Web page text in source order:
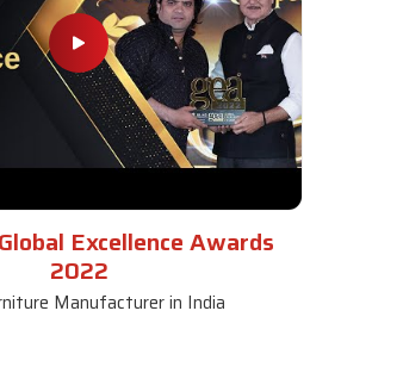
Excellence Awards
2022
Manufacturer in India